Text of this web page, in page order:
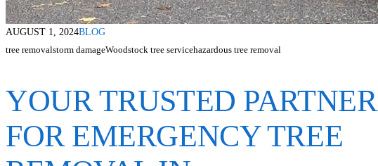
AUGUST 1, 2024BLOG
tree removalstorm damageWoodstock tree servicehazardous tree removal
YOUR TRUSTED PARTNER
FOR EMERGENCY TREE